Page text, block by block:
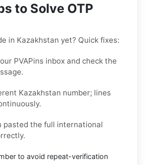
to Solve OTP
in Kazakhstan yet? Quick fixes:
PVAPins inbox and check the
Kazakhstan number; lines
pasted the full international
to avoid repeat-verification